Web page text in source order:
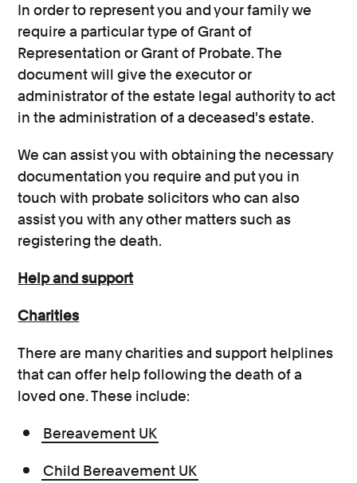
In order to represent you and your family we
require a particular type of Grant of
Representation or Grant of Probate. The
document will give the executor or
administrator of the estate legal authority to act
in the administration of a deceased's estate.
We can assist you with obtaining the necessary
documentation you require and put you in
touch with probate solicitors who can also
assist you with any other matters such as
registering the death.
Help and support
Charities
There are many charities and support helplines
that can offer help following the death of a
loved one. These include:
Bereavement UK
Child Bereavement UK